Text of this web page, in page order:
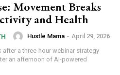
Movement Breaks
and Health
Hustle Mama - April 29, 2026
after a three-hour webinar strategy
an afternoon of AI-powered